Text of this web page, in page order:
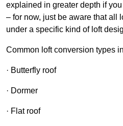
explained in greater depth if
– for now, just be aware that all
under a specific kind of loft
Common loft conversion types
· Butterfly roof
· Dormer
· Flat roof